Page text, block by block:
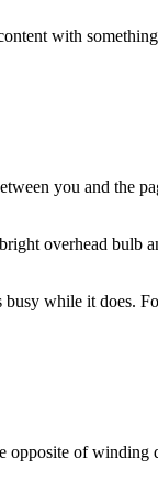
with
you and the
overhead bulb
while it does.
opposite of